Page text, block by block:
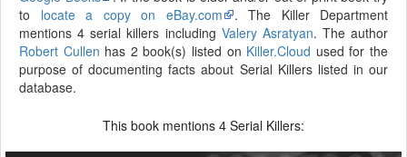
to locate a copy on eBay.com
. The Killer Department
mentions 4 serial killers including Valery Asratyan. The author
Robert Cullen has 2 book(s) listed on Killer.Cloud used for the
purpose of documenting facts about Serial Killers listed in our
database.
This book mentions 4 Serial Killers: